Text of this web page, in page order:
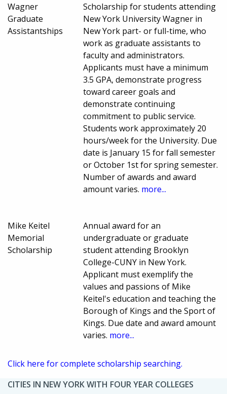
Wagner
Graduate
Assistantships
Scholarship for students attending
New York University Wagner in
New York part- or full-time, who
work as graduate assistants to
faculty and administrators.
Applicants must have a minimum
3.5 GPA, demonstrate progress
toward career goals and
demonstrate continuing
commitment to public service.
Students work approximately 20
hours/week for the University. Due
date is January 15 for fall semester
or October 1st for spring semester.
Number of awards and award
amount varies. more...
Mike Keitel
Memorial
Scholarship
Annual award for an
undergraduate or graduate
student attending Brooklyn
College-CUNY in New York.
Applicant must exemplify the
values and passions of Mike
Keitel's education and teaching the
Borough of Kings and the Sport of
Kings. Due date and award amount
varies. more...
Click here for complete scholarship searching.
CITIES IN NEW YORK WITH FOUR YEAR COLLEGES